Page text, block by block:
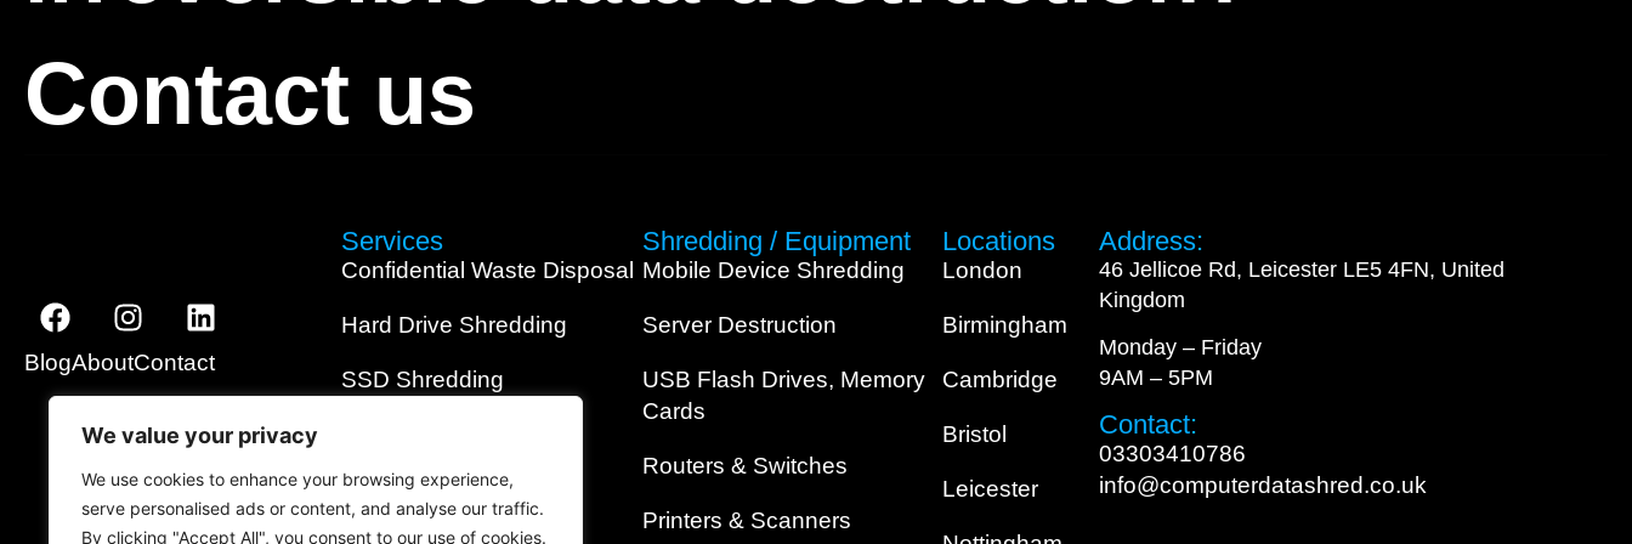
We value your privacy
We use cookies to enhance your browsing experience,
serve personalised ads or content, and analyse our traffic.
By clicking "Accept All", you consent to our use of cookies.
Contact us
BlogAboutContact
Services
Confidential Waste Disposal
Hard Drive Shredding
SSD Shredding
Data Wiping
Shredding / Equipment
Mobile Device Shredding
Server Destruction
USB Flash Drives, Memory
Cards
Routers & Switches
Printers & Scanners
Locations
London
Birmingham
Cambridge
Bristol
Leicester
Address:
46 Jellicoe Rd, Leicester LE5 4FN, United
Kingdom
Monday – Friday
9AM – 5PM
Contact:
03303410786
info@computerdatashred.co.uk